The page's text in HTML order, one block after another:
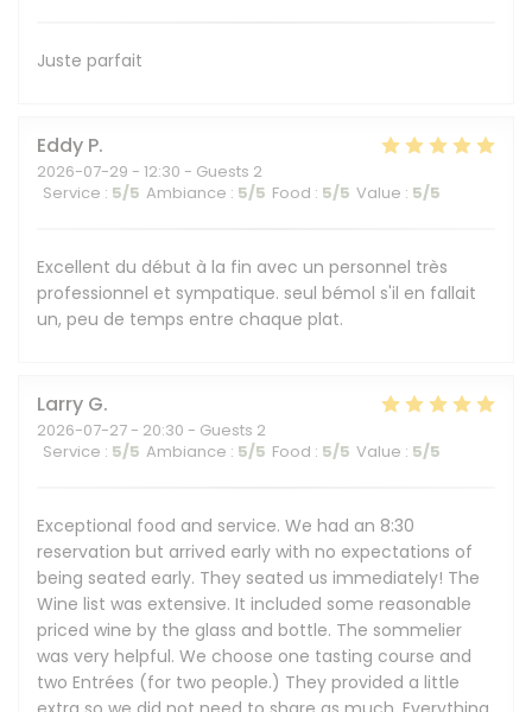
Juste parfait
Eddy P
2026-07-29 - 12:30 - Guests 2
Service : 5/5 Ambiance : 5/5 Food : 5/5 Value : 5/5
Excellent du début à la fin avec un personnel très
professionnel et sympatique. seul bémol s'il en fallait
un, peu de temps entre chaque plat.
Larry G
2026-07-27 - 20:30 - Guests 2
Service : 5/5 Ambiance : 5/5 Food : 5/5 Value : 5/5
Exceptional food and service. We had an 8:30
reservation but arrived early with no expectations of
being seated early. They seated us immediately! The
Wine list was extensive. It included some reasonable
priced wine by the glass and bottle. The sommelier
was very helpful. We choose one tasting course and
two Entrées (for two people.) They provided a little